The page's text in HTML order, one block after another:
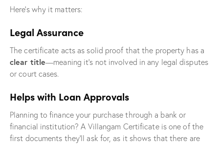
Here’s why it matters:
Legal Assurance
The certificate acts as solid proof that the property has a
clear title—meaning it’s not involved in any legal disputes
or court cases.
Helps with Loan Approvals
Planning to finance your purchase through a bank or
financial institution? A Villangam Certificate is one of the
first documents they’ll ask for, as it shows that there are